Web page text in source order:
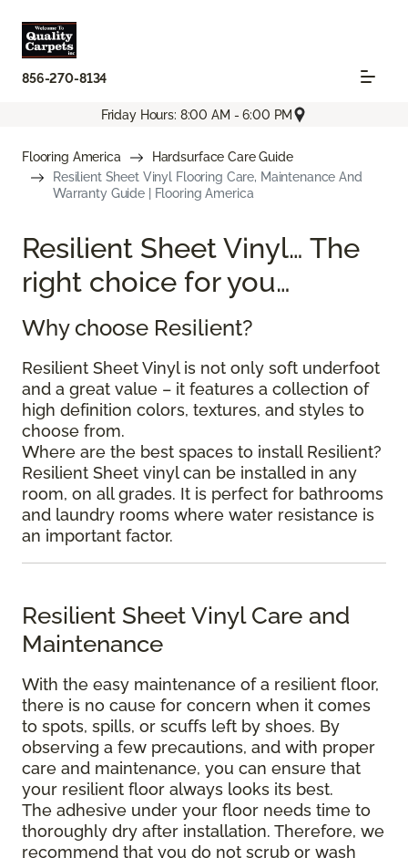
856-270-8134
Friday Hours: 8:00 AM - 6:00 PM
Flooring America
Hardsurface Care Guide
Resilient Sheet Vinyl Flooring Care, Maintenance And
Warranty Guide | Flooring America
Resilient Sheet Vinyl… The
right choice for you…
Why choose Resilient?
Resilient Sheet Vinyl is not only soft underfoot
and a great value – it features a collection of
high definition colors, textures, and styles to
choose from.
Where are the best spaces to install Resilient?
Resilient Sheet vinyl can be installed in any
room, on all grades. It is perfect for bathrooms
and laundry rooms where water resistance is
an important factor.
Resilient Sheet Vinyl Care and
Maintenance
With the easy maintenance of a resilient floor,
there is no cause for concern when it comes
to spots, spills, or scuffs left by shoes. By
observing a few precautions, and with proper
care and maintenance, you can ensure that
your resilient floor always looks its best.
The adhesive under your floor needs time to
thoroughly dry after installation. Therefore, we
recommend that you do not scrub or wash